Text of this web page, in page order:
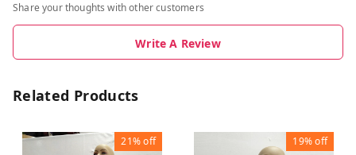
Share your thoughts with other customers
Write A Review
Related Products
21%off 19%off